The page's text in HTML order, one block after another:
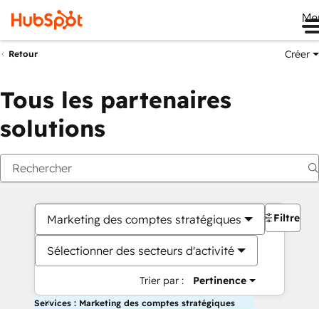
Retour Créer
Tous les partenaires
solutions
Marketing des comptes stratégiques
Sélectionner des secteurs d'activité
Trier par : Pertinence
Filtres
Services : Marketing des comptes stratégiques